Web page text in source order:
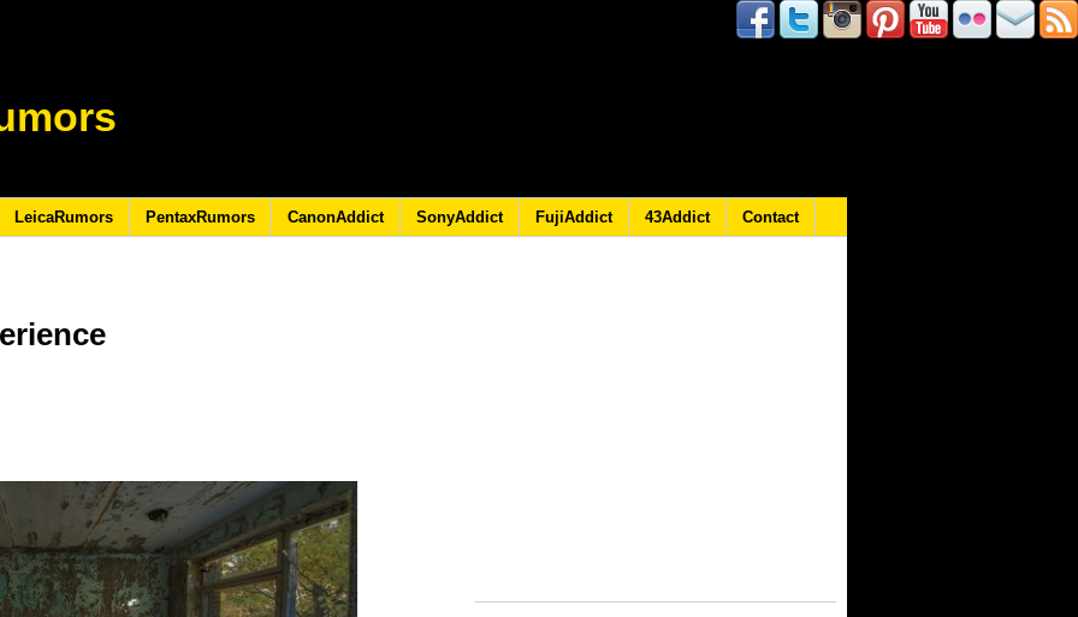
LeicaRumors PentaxRumors CanonAddict SonyAddict FujiAddict 43Addict Contact